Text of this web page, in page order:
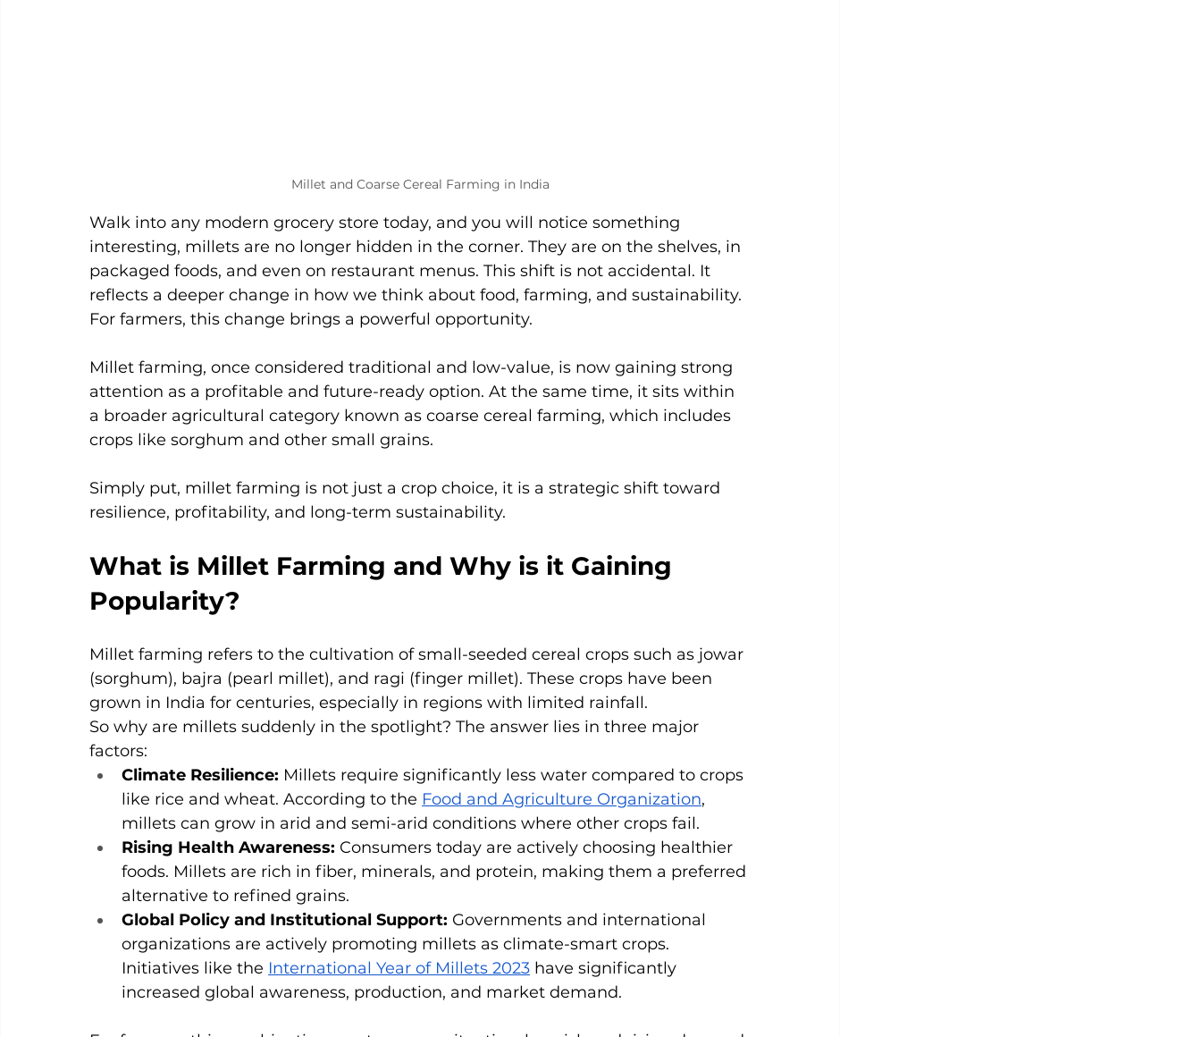
Millet and Coarse Cereal Farming in India
Walk into any modern grocery store today, and you will notice something
interesting, millets are no longer hidden in the corner. They are on the shelves, in
packaged foods, and even on restaurant menus. This shift is not accidental. It
reflects a deeper change in how we think about food, farming, and sustainability.
For farmers, this change brings a powerful opportunity.
Millet farming, once considered traditional and low-value, is now gaining strong
attention as a profitable and future-ready option. At the same time, it sits within
a broader agricultural category known as coarse cereal farming, which includes
crops like sorghum and other small grains.
Simply put, millet farming is not just a crop choice, it is a strategic shift toward
resilience, profitability, and long-term sustainability.
What is Millet Farming and Why is it Gaining
Popularity?
Millet farming refers to the cultivation of small-seeded cereal crops such as jowar
(sorghum), bajra (pearl millet), and ragi (finger millet). These crops have been
grown in India for centuries, especially in regions with limited rainfall.
So why are millets suddenly in the spotlight? The answer lies in three major
factors:
Climate Resilience: Millets require significantly less water compared to crops
like rice and wheat. According to the Food and Agriculture Organization,
millets can grow in arid and semi-arid conditions where other crops fail.
Rising Health Awareness: Consumers today are actively choosing healthier
foods. Millets are rich in fiber, minerals, and protein, making them a preferred
alternative to refined grains.
Global Policy and Institutional Support: Governments and international
organizations are actively promoting millets as climate-smart crops.
Initiatives like the International Year of Millets 2023 have significantly
increased global awareness, production, and market demand.